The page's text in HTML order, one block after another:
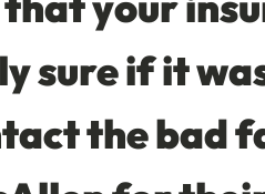
sure if it
the bad